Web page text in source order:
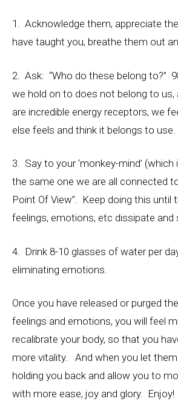
1. Acknowledge them, appreciate
have taught you, breathe them out
2. Ask: “Who do these belong to?”
we hold on to does not belong to us,
are incredible energy receptors, we
else feels and think it belongs to use.
3. Say to your ‘monkey-mind’ (which
the same one we are all connected
Point Of View”. Keep doing this until
feelings, emotions, etc dissipate and
4. Drink 8-10 glasses of water per
eliminating emotions.
Once you have released or purged
feelings and emotions, you will feel
recalibrate your body, so that you
more vitality. And when you let
holding you back and allow you to
with more ease, joy and glory. Enjoy!